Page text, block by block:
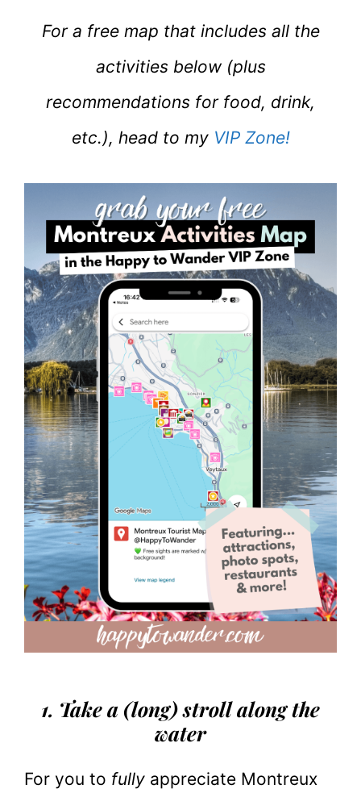
For a free map that includes all the
activities below (plus
recommendations for food, drink,
etc.), head to myVIP Zone!
1. Take a (long) stroll along the
water
For you to fully appreciate Montreux